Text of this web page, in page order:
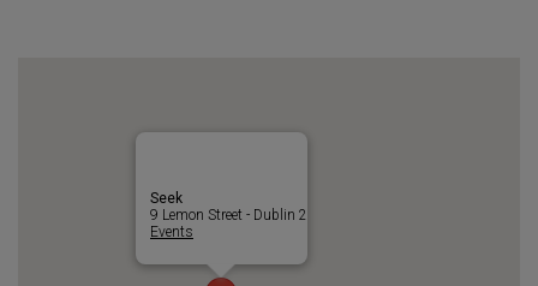
Seek
9 Lemon Street - Dublin 2
Events